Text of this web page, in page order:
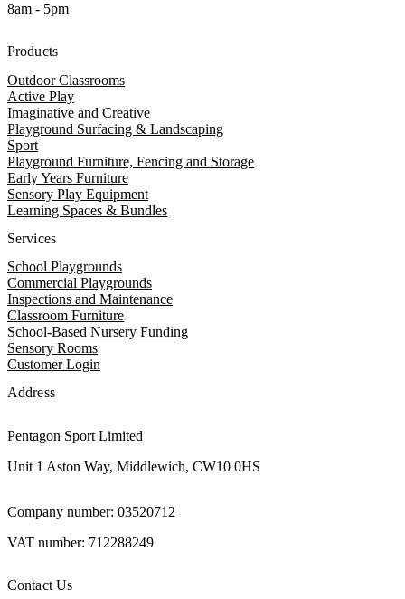
8am - 5pm
Products
Outdoor Classrooms
Active Play
Imaginative and Creative
Playground Surfacing & Landscaping
Sport
Playground Furniture, Fencing and Storage
Early Years Furniture
Sensory Play Equipment
Learning Spaces & Bundles
Services
School Playgrounds
Commercial Playgrounds
Inspections and Maintenance
Classroom Furniture
School-Based Nursery Funding
Sensory Rooms
Customer Login
Address
Pentagon Sport Limited
Unit 1 Aston Way, Middlewich, CW10 0HS
Company number: 03520712
VAT number: 712288249
Contact Us